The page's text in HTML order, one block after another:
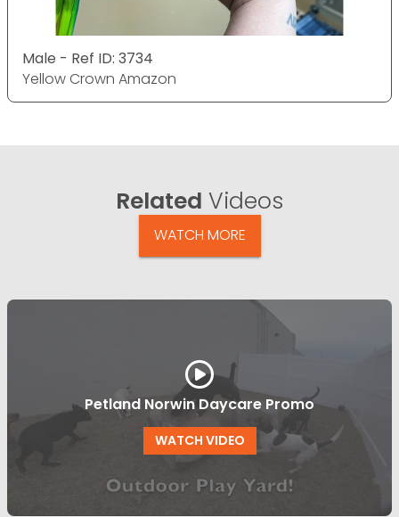
Male - Ref ID: 3734
Yellow Crown Amazon
Related Videos
WATCH MORE
Petland Norwin Daycare Promo
WATCH VIDEO